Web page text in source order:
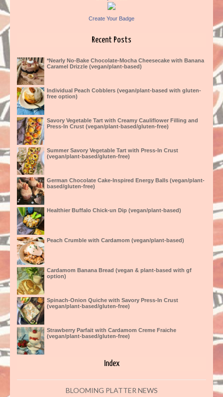
Create Your Badge
Recent Posts
*Nearly No-Bake Chocolate-Mocha Cheesecake with Banana
Caramel Drizzle (vegan/plant-based)
Individual Peach Cobblers (vegan/plant-based with gluten-
free option)
Savory Vegetable Tart with Creamy Cauliflower Filling and
Press-In Crust (vegan/plant-based/gluten-free)
Summer Savory Vegetable Tart with Press-In Crust
(vegan/plant-based/gluten-free)
German Chocolate Cake-Inspired Energy Balls (vegan/plant-
based/gluten-free)
Healthier Buffalo Chick-un Dip (vegan/plant-based)
Peach Crumble with Cardamom (vegan/plant-based)
Cardamom Banana Bread (vegan & plant-based with gf
option)
Spinach-Onion Quiche with Savory Press-In Crust
(vegan/plant-based/gluten-free)
Strawberry Parfait with Cardamom Creme Fraiche
(vegan/plant-based/gluten-free)
Index
BLOOMING PLATTER NEWS